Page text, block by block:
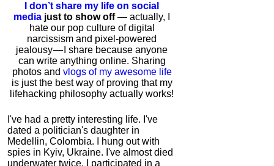
I don’t share my life on social
media just to show off— actually, I
hate our pop culture of digital
narcissism and pixel-powered
jealousy — I share because anyone
can write anything online. Sharing
photos and vlogs of my awesome life
is just the best way of proving that my
lifehacking philosophy actually works!
I've had a pretty interesting life. I've
dated a politician's daughter in
Medellin, Colombia. I hung out with
spies in Kyiv, Ukraine. I've almost died
underwater twice. I participated in a